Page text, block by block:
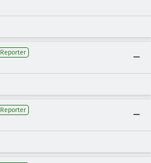
Reporter
Reporter